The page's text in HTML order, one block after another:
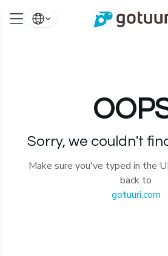
Sorry, we couldn't
Make sure you've typed in the
back to
gotuuri.com